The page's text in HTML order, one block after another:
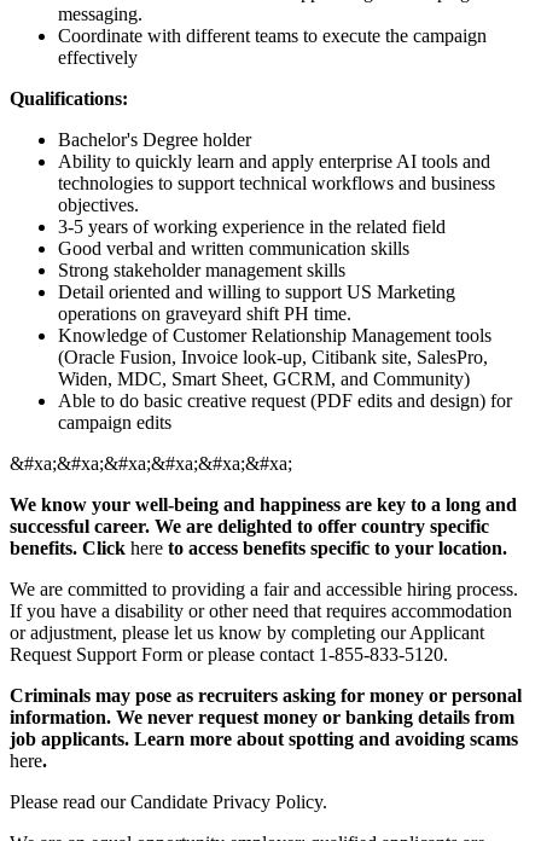
messaging.
Coordinate with different teams to execute the campaign
effectively
Qualifications:
Bachelor's Degree holder
Ability to quickly learn and apply enterprise AI tools and
technologies to support technical workflows and business
objectives.
3-5 years of working experience in the related field
Good verbal and written communication skills
Strong stakeholder management skills
Detail oriented and willing to support US Marketing
operations on graveyard shift PH time.
Knowledge of Customer Relationship Management tools
(Oracle Fusion, Invoice look-up, Citibank site, SalesPro,
Widen, MDC, Smart Sheet, GCRM, and Community)
Able to do basic creative request (PDF edits and design) for
campaign edits
&#xa;&#xa;&#xa;&#xa;&#xa;&#xa;
We know your well-being and happiness are key to a long and
successful career. We are delighted to offer country specific
benefits. Click here to access benefits specific to your location.
We are committed to providing a fair and accessible hiring process.
If you have a disability or other need that requires accommodation
or adjustment, please let us know by completing our Applicant
Request Support Form or please contact 1-855-833-5120.
Criminals may pose as recruiters asking for money or personal
information. We never request money or banking details from
job applicants. Learn more about spotting and avoiding scams
here.
Please read our Candidate Privacy Policy.